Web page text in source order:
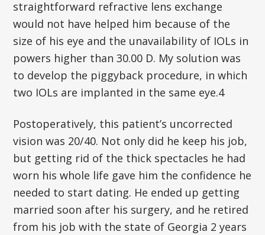
straightforward refractive lens exchange
would not have helped him because of the
size of his eye and the unavailability of IOLs in
powers higher than 30.00 D. My solution was
to develop the piggyback procedure, in which
two IOLs are implanted in the same eye.4
Postoperatively, this patient’s uncorrected
vision was 20/40. Not only did he keep his job,
but getting rid of the thick spectacles he had
worn his whole life gave him the confidence he
needed to start dating. He ended up getting
married soon after his surgery, and he retired
from his job with the state of Georgia 2 years